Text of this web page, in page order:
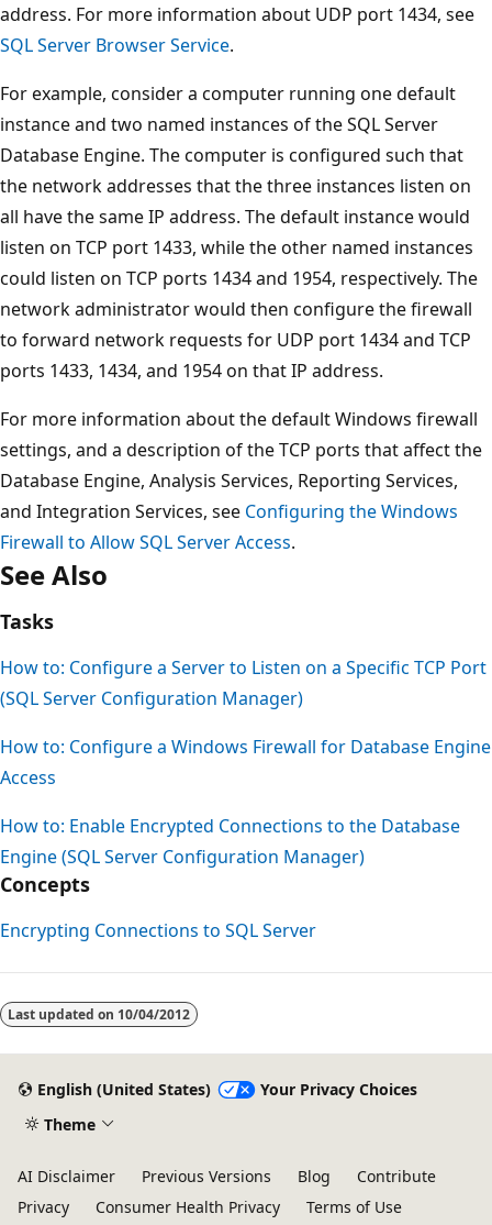
address. For more information about UDP port 1434, see
SQL Server Browser Service.
For example, consider a computer running one default
instance and two named instances of the SQL Server
Database Engine. The computer is configured such that
the network addresses that the three instances listen on
all have the same IP address. The default instance would
listen on TCP port 1433, while the other named instances
could listen on TCP ports 1434 and 1954, respectively. The
network administrator would then configure the firewall
to forward network requests for UDP port 1434 and TCP
ports 1433, 1434, and 1954 on that IP address.
For more information about the default Windows firewall
settings, and a description of the TCP ports that affect the
Database Engine, Analysis Services, Reporting Services,
and Integration Services, see Configuring the Windows
Firewall to Allow SQL Server Access.
See Also
Tasks
How to: Configure a Server to Listen on a Specific TCP Port
(SQL Server Configuration Manager)
How to: Configure a Windows Firewall for Database Engine
Access
How to: Enable Encrypted Connections to the Database
Engine (SQL Server Configuration Manager)
Concepts
Encrypting Connections to SQL Server
disabled
Last updated on 10/04/2012
English (United States)
Your Privacy Choices
Theme
AI Disclaimer Previous Versions Blog
Contribute
Privacy
Consumer Health Privacy Terms of Use